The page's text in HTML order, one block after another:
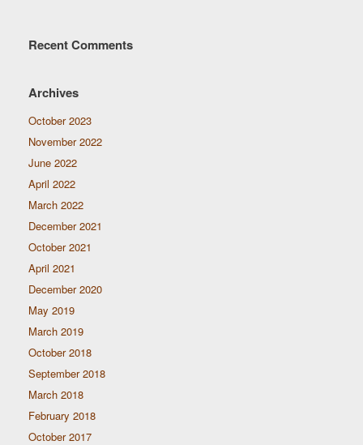
Recent Comments
Archives
October 2023
November 2022
June 2022
April 2022
March 2022
December 2021
October 2021
April 2021
December 2020
May 2019
March 2019
October 2018
September 2018
March 2018
February 2018
October 2017